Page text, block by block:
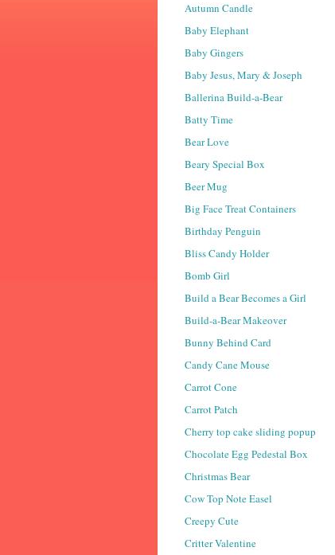
Autumn Candle
Baby Elephant
Baby Gingers
Baby Jesus, Mary & Joseph
Ballerina Build-a-Bear
Batty Time
Bear Love
Beary Special Box
Beer Mug
Big Face Treat Containers
Birthday Penguin
Bliss Candy Holder
Bomb Girl
Build a Bear Becomes a Girl
Build-a-Bear Makeover
Bunny Behind Card
Candy Cane Mouse
Carrot Cone
Carrot Patch
Cherry top cake sliding popup
Chocolate Egg Pedestal Box
Christmas Bear
Cow Top Note Easel
Creepy Cute
Critter Valentine